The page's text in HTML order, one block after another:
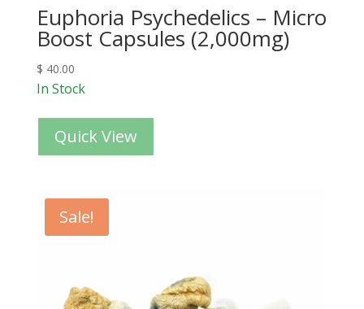
Euphoria Psychedelics – Micro
Boost Capsules (2,000mg)
$ 40.00
In Stock
Quick View
Sale!